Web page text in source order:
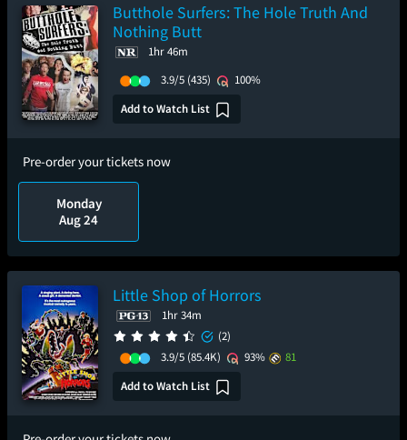
Butthole Surfers: The Hole Truth And
Nothing Butt
1hr 46m
3.9/5 (435)
100%
Add to Watch List
Pre-order your tickets now
Monday
Aug 24
Little Shop of Horrors
1hr 34m
(2)
3.9/5 (85.4K) 93%
81
Add to Watch List